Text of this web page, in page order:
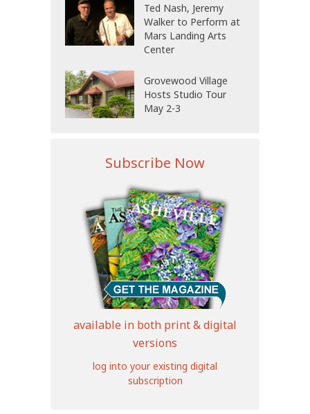
Ted Nash, Jeremy
Walker to Perform at
Mars Landing Arts
Center
Grovewood Village
Hosts Studio Tour
May 2-3
Subscribe Now
available in both print & digital
versions
log into your existing digital
subscription